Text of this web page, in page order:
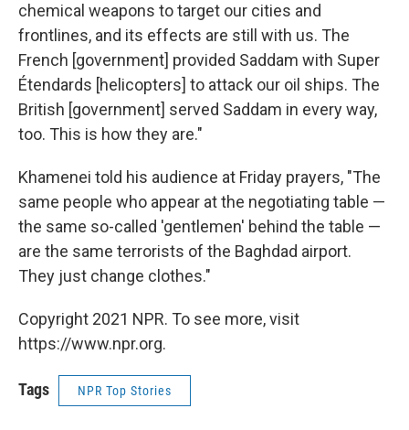
chemical weapons to target our cities and
frontlines, and its effects are still with us. The
French [government] provided Saddam with Super
Étendards [helicopters] to attack our oil ships. The
British [government] served Saddam in every way,
too. This is how they are."
Khamenei told his audience at Friday prayers, "The
same people who appear at the negotiating table —
the same so-called 'gentlemen' behind the table —
are the same terrorists of the Baghdad airport.
They just change clothes."
Copyright 2021 NPR. To see more, visit
https://www.npr.org.
Tags NPR Top Stories